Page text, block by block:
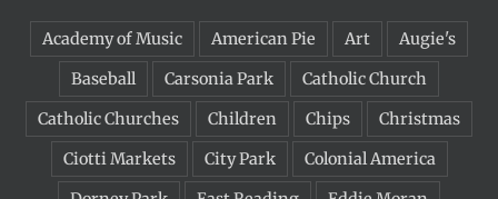
Academy of Music American Pie Art
Augie's
Baseball
Carsonia Park
Catholic Church
Catholic Churches
Children Chips
Christmas
Ciotti Markets
City Park
Colonial America